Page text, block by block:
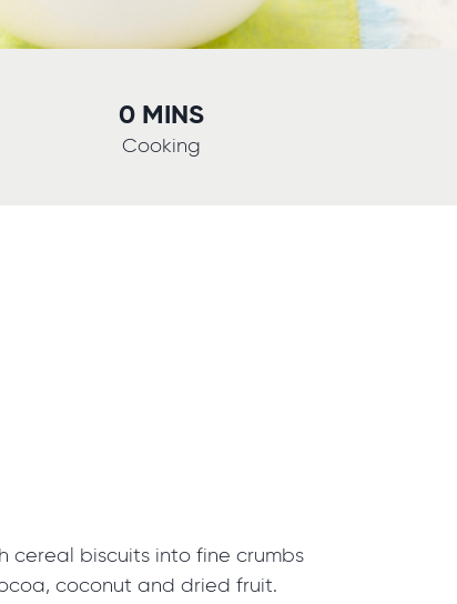
0 MINS
Cooking
cereal biscuits into fine crumbs
coconut and dried fruit.